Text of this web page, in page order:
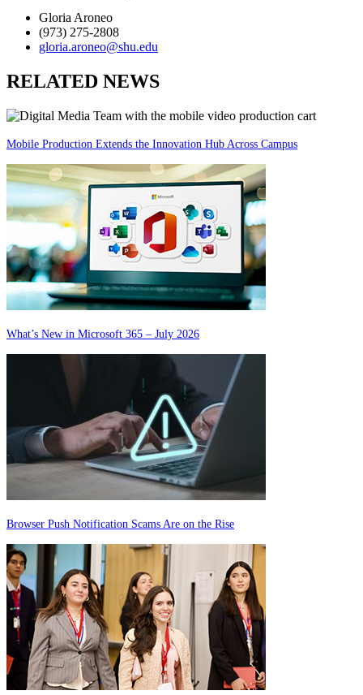
Gloria Aroneo
(973) 275-2808
gloria.aroneo@shu.edu
RELATED NEWS
Mobile Production Extends the Innovation Hub Across Campus
What’s New in Microsoft 365 – July 2026
Browser Push Notification Scams Are on the Rise